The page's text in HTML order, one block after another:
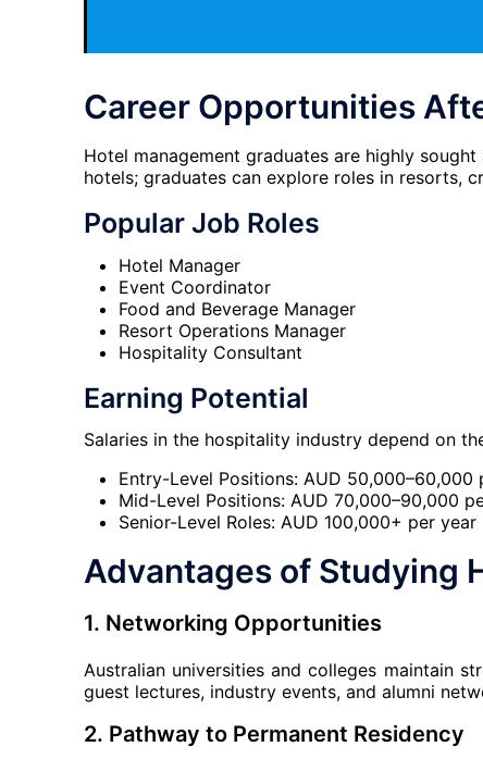
Career Opportunities
Hotel management graduates are highly
hotels; graduates can explore roles in resorts,
Popular Job Roles
Hotel Manager
Event Coordinator
Food and Beverage Manager
Resort Operations Manager
Hospitality Consultant
Earning Potential
Salaries in the hospitality industry depend on
Entry-Level Positions: AUD 50,000–60,000
Mid-Level Positions: AUD 70,000–90,000
Senior-Level Roles: AUD 100,000+ per year
Advantages of Studying
1. Networking Opportunities
Australian universities and colleges maintain
guest lectures, industry events, and alumni
2. Pathway to Permanent Residency